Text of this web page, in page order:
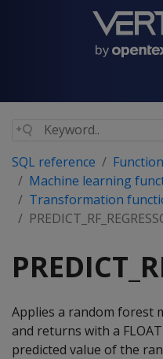
SQL reference
Machine learning
Transformation
Applies a random forest
and returns with a
predicted value of the